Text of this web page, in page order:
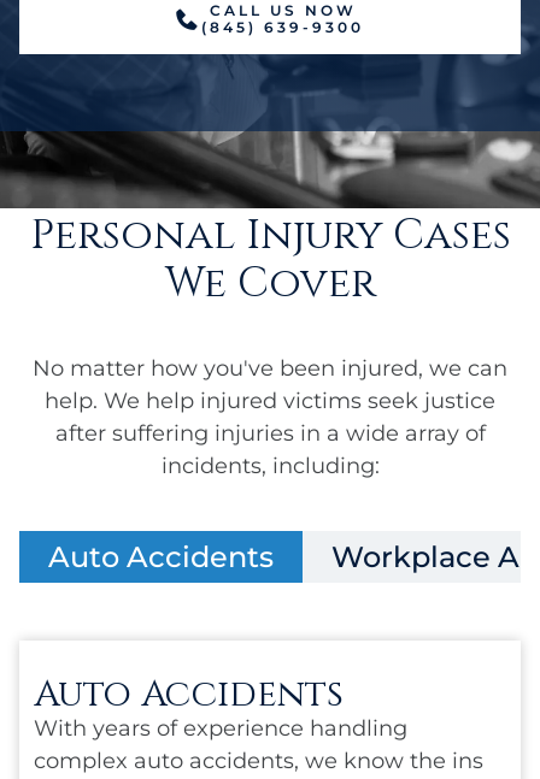
CALL US NOW
(845) 639-9300
Personal Injury Cases
We Cover
No matter how you've been injured, we can
help. We help injured victims seek justice
after suffering injuries in a wide array of
incidents, including:
Auto Accidents Workplace
Auto Accidents
With years of experience handling
complex auto accidents, we know the ins